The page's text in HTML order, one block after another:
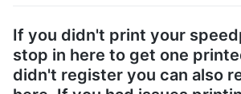
If you didn't print your
stop in here to get one
didn't register you can also